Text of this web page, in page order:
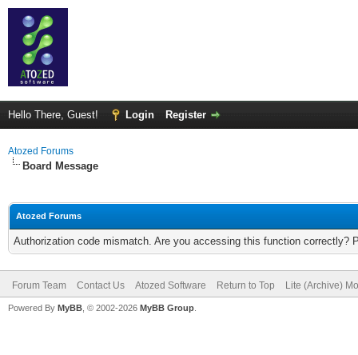
Hello There, Guest! Login Register
Atozed Forums
Board Message
Atozed Forums
Authorization code mismatch. Are you accessing this function correctly?
Forum Team Contact Us Atozed Software Return to Top Lite (Archive)
Powered By MyBB , © 2002-2026 MyBB Group